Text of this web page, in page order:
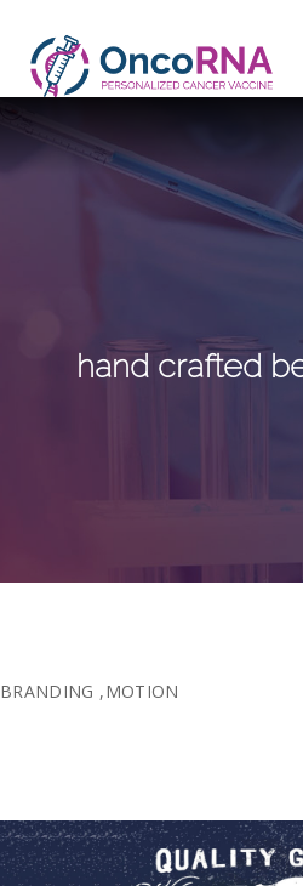
hand crafted
BRANDING ,MOTION